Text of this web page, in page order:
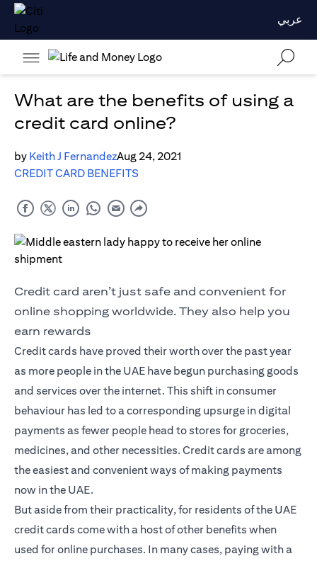
عربي
What are the benefits of using a
credit card online?
by Keith J FernandezAug 24, 2021
CREDIT CARD BENEFITS
Credit card aren’t just safe and convenient for
online shopping worldwide. They also help you
earn rewards
Credit cards have proved their worth over the past year
as more people in the UAE have begun purchasing goods
and services over the internet. This shift in consumer
behaviour has led to a corresponding upsurge in digital
payments as fewer people head to stores for groceries,
medicines, and other necessities. Credit cards are among
the easiest and convenient ways of making payments
now in the UAE.
But aside from their practicality, for residents of the UAE
credit cards come with a host of other benefits when
used for online purchases. In many cases, paying with a